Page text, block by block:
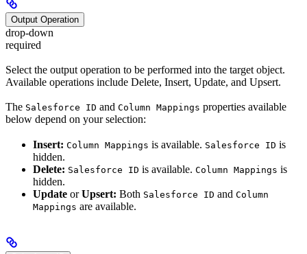
Output Operation
drop-down
required
Select the output operation to be performed into the target object.
Available operations include Delete, Insert, Update, and Upsert.
The Salesforce ID and Column Mappings properties available
below depend on your selection:
Insert: Column Mappings is available. Salesforce ID is
hidden.
Delete: Salesforce ID is available. Column Mappings is
hidden.
Update orUpsert: Both Salesforce ID and Column
Mappings are available.